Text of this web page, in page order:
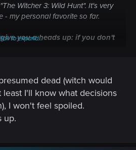
Witcher 3: Wild Hunt". It's very
- my personal favorite so far.
you a heads up: if you don't
to expand...
dead (witch would
I'll know what decisions
I won't feel spoiled.
up.